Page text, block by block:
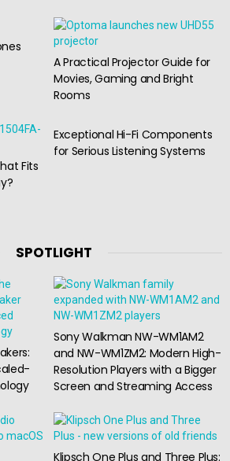
A Practical Projector Guide for
Movies, Gaming and Bright
Rooms
Fits
Exceptional Hi-Fi Components
for Serious Listening Systems
SPOTLIGHT
Sony Walkman NW-WM1AM2
and NW-WM1ZM2: Modern High-
Resolution Players with a Bigger
Screen and Streaming Access
Klipsch One Plus and Three Plus: